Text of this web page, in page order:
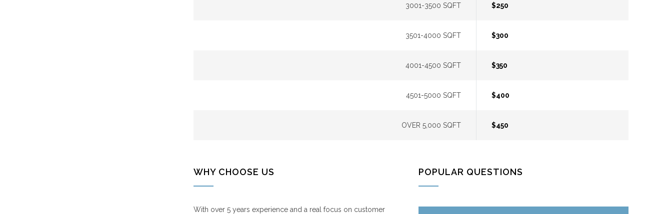
3001-3500 SQFT $250
3501-4000 SQFT $300
4001-4500 SQFT $350
4501-5000 SQFT $400
OVER 5,000 SQFT $450
WHY CHOOSE US
With over 5 years experience and a real focus on customer
POPULAR QUESTIONS